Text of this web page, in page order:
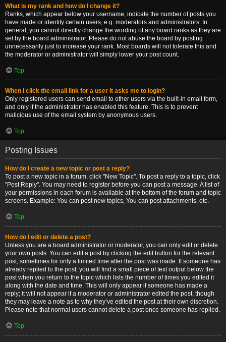
What is my rank and how do I change it?
Ranks, which appear below your username, indicate the number of posts you
have made or identify certain users, e.g. moderators and administrators. In
general, you cannot directly change the wording of any board ranks as they are
set by the board administrator. Please do not abuse the board by posting
unnecessarily just to increase your rank. Most boards will not tolerate this and
the moderator or administrator will simply lower your post count.
Top
When I click the email link for a user it asks me to login?
Only registered users can send email to other users via the built-in email form,
and only if the administrator has enabled this feature. This is to prevent
malicious use of the email system by anonymous users.
Top
Posting Issues
How do I create a new topic or post a reply?
To post a new topic in a forum, click "New Topic". To post a reply to a topic, click
"Post Reply". You may need to register before you can post a message. A list of
your permissions in each forum is available at the bottom of the forum and topic
screens. Example: You can post new topics, You can post attachments, etc.
Top
How do I edit or delete a post?
Unless you are a board administrator or moderator, you can only edit or delete
your own posts. You can edit a post by clicking the edit button for the relevant
post, sometimes for only a limited time after the post was made. If someone has
already replied to the post, you will find a small piece of text output below the
post when you return to the topic which lists the number of times you edited it
along with the date and time. This will only appear if someone has made a
reply; it will not appear if a moderator or administrator edited the post, though
they may leave a note as to why they’ve edited the post at their own discretion.
Please note that normal users cannot delete a post once someone has replied.
Top